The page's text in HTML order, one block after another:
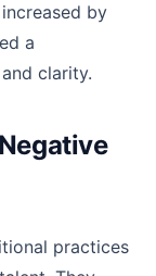
by
a
clarity.
practices